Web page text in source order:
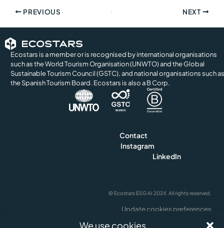
We use cookies
PREVIOUS NEXT
Ecostars is a member or is recognised by international organisations
such as the World Tourism Organisation (UNWTO) and the Global
Sustainable Tourism Council (GSTC), and national organisations such as
the Spanish Tourism Board. Ecostars is also a B Corp.
Contact
Instagram
LinkedIn
© Ecostars ESG AI 2024. All rights reserved.
Update cookies preferences